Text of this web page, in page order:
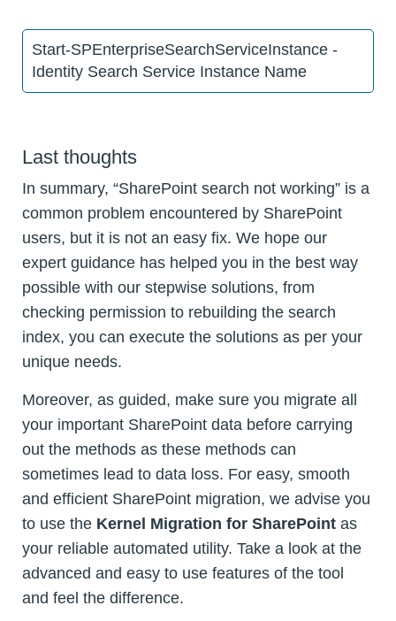
Start-SPEnterpriseSearchServiceInstance -
Identity Search Service Instance Name
Last thoughts
In summary, “SharePoint search not working” is a
common problem encountered by SharePoint
users, but it is not an easy fix. We hope our
expert guidance has helped you in the best way
possible with our stepwise solutions, from
checking permission to rebuilding the search
index, you can execute the solutions as per your
unique needs.
Moreover, as guided, make sure you migrate all
your important SharePoint data before carrying
out the methods as these methods can
sometimes lead to data loss. For easy, smooth
and efficient SharePoint migration, we advise you
to use the Kernel Migration for SharePoint as
your reliable automated utility. Take a look at the
advanced and easy to use features of the tool
and feel the difference.